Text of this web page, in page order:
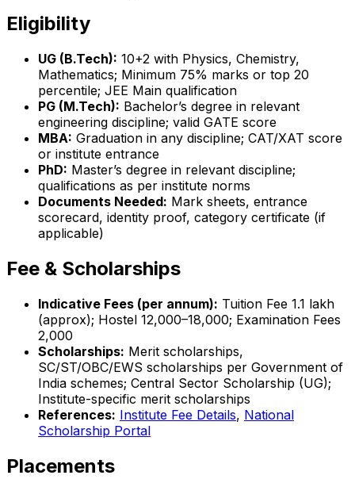
Eligibility
UG (B.Tech): 10+2 with Physics, Chemistry,
Mathematics; Minimum 75% marks or top 20
percentile; JEE Main qualification
PG (M.Tech): Bachelor’s degree in relevant
engineering discipline; valid GATE score
MBA: Graduation in any discipline; CAT/XAT score
or institute entrance
PhD: Master’s degree in relevant discipline;
qualifications as per institute norms
Documents Needed: Mark sheets, entrance
scorecard, identity proof, category certificate (if
applicable)
Fee & Scholarships
Indicative Fees (per annum): Tuition Fee ₹1.1 lakh
(approx); Hostel ₹12,000–₹18,000; Examination Fees
₹2,000
Scholarships: Merit scholarships,
SC/ST/OBC/EWS scholarships per Government of
India schemes; Central Sector Scholarship (UG);
Institute-specific merit scholarships
References: Institute Fee Details, National
Scholarship Portal
Placements